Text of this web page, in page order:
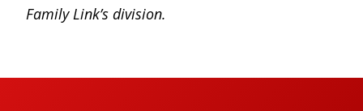
Family Link’s division.